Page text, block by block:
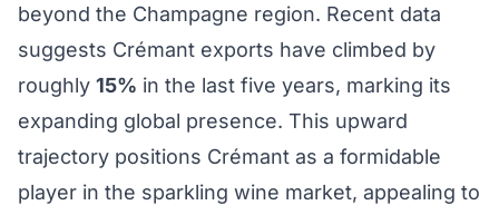
beyond the Champagne region. Recent data
suggests Crémant exports have climbed by
roughly 15% in the last five years, marking its
expanding global presence. This upward
trajectory positions Crémant as a formidable
player in the sparkling wine market, appealing to